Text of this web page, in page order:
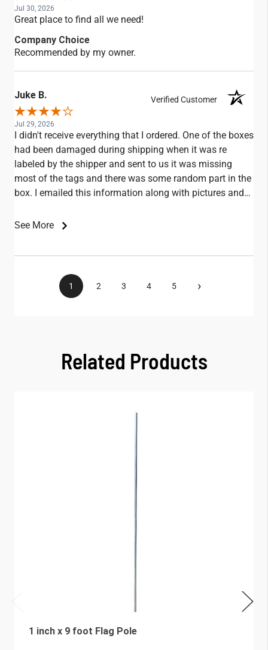
Jul 30, 2026
Great place to find all we need!
Company Choice
Recommended by my owner.
Juke B. Verified Customer
Jul 29, 2026
I didn't receive everything that I ordered. One of the boxes
had been damaged during shipping when it was re
labeled by the shipper and sent to us it was missing
most of the tags and there was some random part in the
box. I emailed this information along with pictures and
See More
1 2 3 4 5 ›
Related Products
1 inch x 9 foot Flag Pole